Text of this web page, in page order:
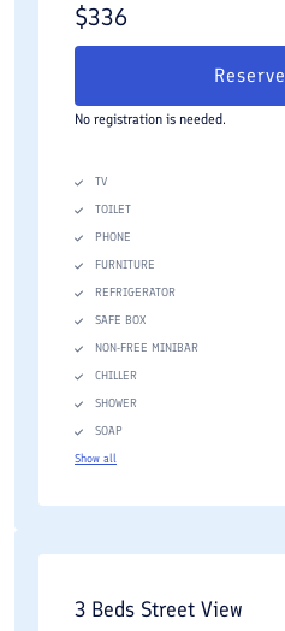
$336
Reserve
No registration is needed.
TV
TOILET
PHONE
FURNITURE
REFRIGERATOR
SAFE BOX
NON-FREE MINIBAR
CHILLER
SHOWER
SOAP
Show all
3 Beds Street View